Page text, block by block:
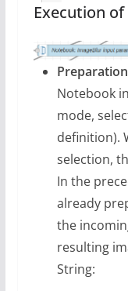
Execution
Notebook
mode,
definition).
selection,
In the
already
the
resulting
String: